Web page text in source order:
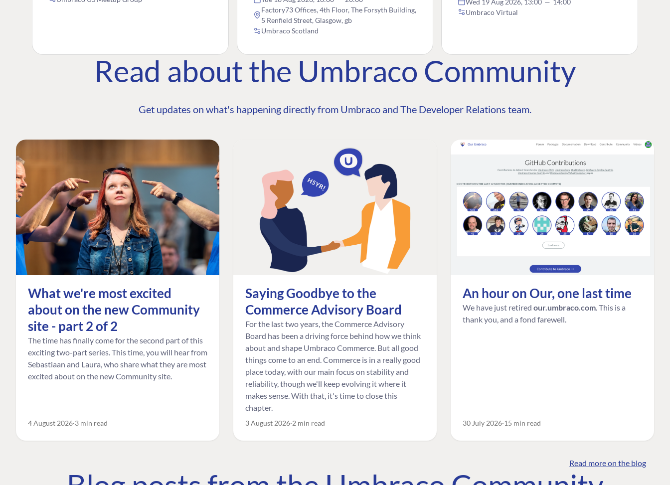
Factory73 Offices, 4th Floor, The Forsyth Building,
5 Renfield Street, Glasgow, gb
Umbraco Scotland
Umbraco Virtual
Read about the Umbraco Community
Get updates on what's happening directly from Umbraco and The Developer Relations team.
What we're most excited
about on the new Community
site - part 2 of 2
The time has finally come for the second part of this
exciting two-part series. This time, you will hear from
Sebastiaan and Laura, who share what they are most
excited about on the new Community site.
4 August 2026 3 min read
Saying Goodbye to the
Commerce Advisory Board
For the last two years, the Commerce Advisory
Board has been a driving force behind how we think
about and shape Umbraco Commerce. But all good
things come to an end. Commerce is in a really good
place today, with our main focus on stability and
reliability, though we'll keep evolving it where it
makes sense. With that, it's time to close this
chapter.
3 August 2026 2 min read
An hour on Our, one last time
We have just retired our.umbraco.com . This is a
thank you, and a fond farewell.
30 July 2026 15 min read
Read more on the blog